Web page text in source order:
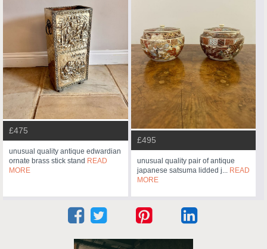
£475
unusual quality antique edwardian
ornate brass stick stand READ
MORE
£495
unusual quality pair of antique
japanese satsuma lidded j... READ
MORE